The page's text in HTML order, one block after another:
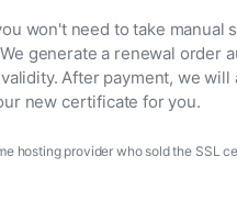
won't need to take manual
generate a renewal order
After payment, we will
new certificate for you.
hosting provider who sold the SSL